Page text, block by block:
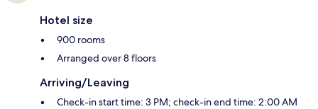
Hotel size
900 rooms
Arranged over 8 floors
Arriving/Leaving
Check-in start time: 3 PM; check-in end time: 2:00 AM